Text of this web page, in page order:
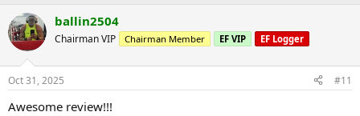
ballin2504
Chairman VIP Chairman Member EF VIP EF Logger
Oct 31, 2025 #11
Awesome review!!!